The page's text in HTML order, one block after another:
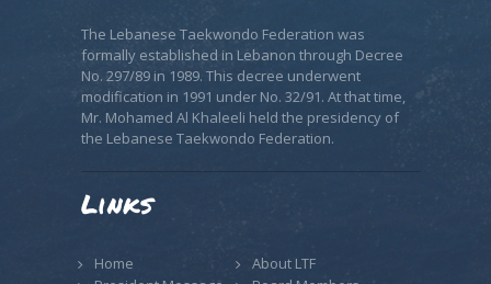
The Lebanese Taekwondo Federation was
formally established in Lebanon through Decree
No. 297/89 in 1989. This decree underwent
modification in 1991 under No. 32/91. At that time,
Mr. Mohamed Al Khaleeli held the presidency of
the Lebanese Taekwondo Federation.
Links
Home
About LTF